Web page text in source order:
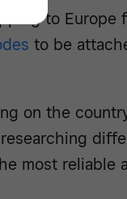
to Europe
to be
on the
most reliable